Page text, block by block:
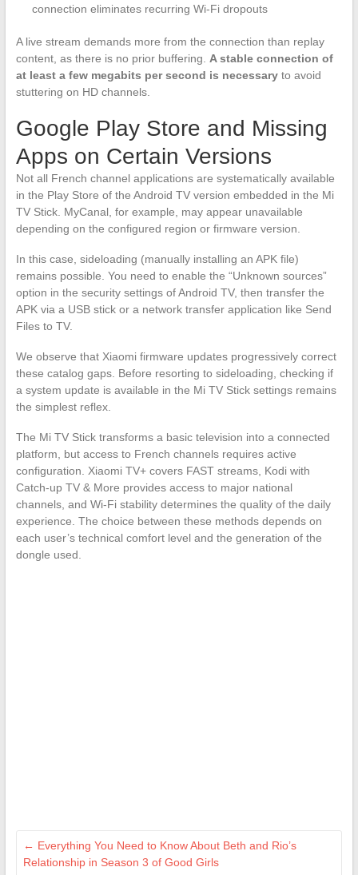
connection eliminates recurring Wi-Fi dropouts
A live stream demands more from the connection than replay
content, as there is no prior buffering. A stable connection of
at least a few megabits per second is necessaryto avoid
stuttering on HD channels.
Google Play Store and Missing
Apps on Certain Versions
Not all French channel applications are systematically available
in the Play Store of the Android TV version embedded in the Mi
TV Stick. MyCanal, for example, may appear unavailable
depending on the configured region or firmware version.
In this case, sideloading (manually installing an APK file)
remains possible. You need to enable the “Unknown sources”
option in the security settings of Android TV, then transfer the
APK via a USB stick or a network transfer application like Send
Files to TV.
We observe that Xiaomi firmware updates progressively correct
these catalog gaps. Before resorting to sideloading, checking if
a system update is available in the Mi TV Stick settings remains
the simplest reflex.
The Mi TV Stick transforms a basic television into a connected
platform, but access to French channels requires active
configuration. Xiaomi TV+ covers FAST streams, Kodi with
Catch-up TV & More provides access to major national
channels, and Wi-Fi stability determines the quality of the daily
experience. The choice between these methods depends on
each user’s technical comfort level and the generation of the
dongle used.
← Everything You Need to Know About Beth and Rio’s
Relationship in Season 3 of Good Girls